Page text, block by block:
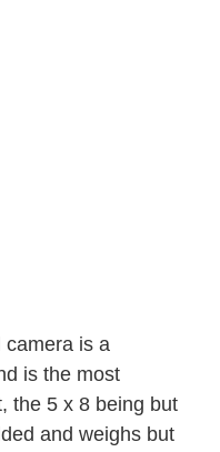
camera is a
is the most
the 5 x 8 being but
and weighs but